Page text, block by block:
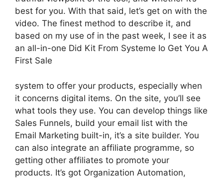
best for you. With that said, let’s get on with the
video. The finest method to describe it, and
based on my use of in the past week, I see it as
an all-in-one Did Kit From Systeme Io Get You A
First Sale
system to offer your products, especially when
it concerns digital items. On the site, you’ll see
what tools they use. You can develop things like
Sales Funnels, build your email list with the
Email Marketing built-in, it’s a site builder. You
can also integrate an affiliate programme, so
getting other affiliates to promote your
products. It’s got Organization Automation,